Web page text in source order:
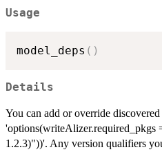
Usage
model_deps ( )
Details
You can add or override
1.2.3)"))'. Any version qualifiers